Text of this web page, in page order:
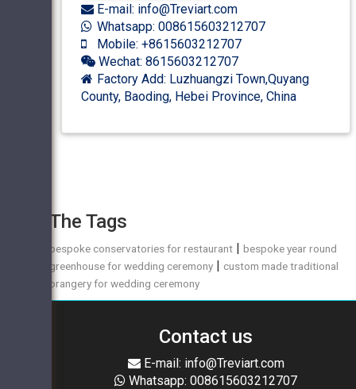
E-mail: info@Treviart.com
Whatsapp: 008615603212707
Mobile: +8615603212707
Wechat: 8615603212707
Factory Add: Luzhuangzi Town,Quyang
County, Baoding, Hebei Province, China
The Tags
bespoke conservatories for restaurant |bespoke year round
greenhouse for wedding ceremony | custom made traditional
orangery for wedding ceremony
Contact us
E-mail: info@Treviart.com
Whatsapp: 008615603212707